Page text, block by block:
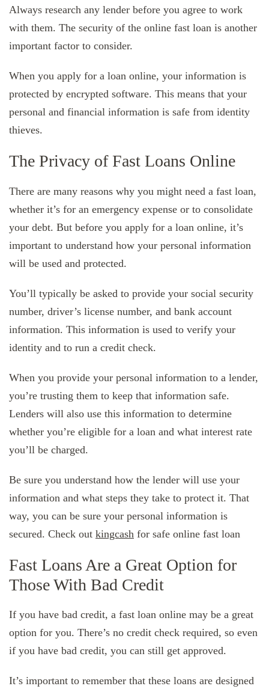
Always research any lender before you agree to work
with them. The security of the online fast loan is another
important factor to consider.
When you apply for a loan online, your information is
protected by encrypted software. This means that your
personal and financial information is safe from identity
thieves.
The Privacy of Fast Loans Online
There are many reasons why you might need a fast loan,
whether it’s for an emergency expense or to consolidate
your debt. But before you apply for a loan online, it’s
important to understand how your personal information
will be used and protected.
You’ll typically be asked to provide your social security
number, driver’s license number, and bank account
information. This information is used to verify your
identity and to run a credit check.
When you provide your personal information to a lender,
you’re trusting them to keep that information safe.
Lenders will also use this information to determine
whether you’re eligible for a loan and what interest rate
you’ll be charged.
Be sure you understand how the lender will use your
information and what steps they take to protect it. That
way, you can be sure your personal information is
secured. Check out kingcash for safe online fast loan
Fast Loans Are a Great Option for
Those With Bad Credit
If you have bad credit, a fast loan online may be a great
option for you. There’s no credit check required, so even
if you have bad credit, you can still get approved.
It’s important to remember that these loans are designed